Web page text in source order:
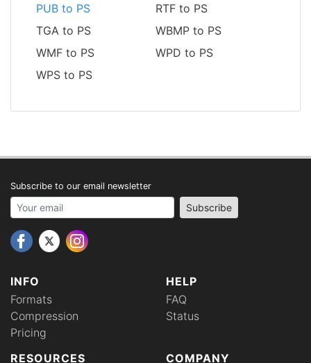
PUB to PS
RTF to PS
TGA to PS
WBMP to PS
WMF to PS
WPD to PS
WPS to PS
INFO
Formats
Compression
Pricing
HELP
FAQ
Status
RESOURCES COMPANY
Subscribe to our email newsletter
Your email address Subscribe